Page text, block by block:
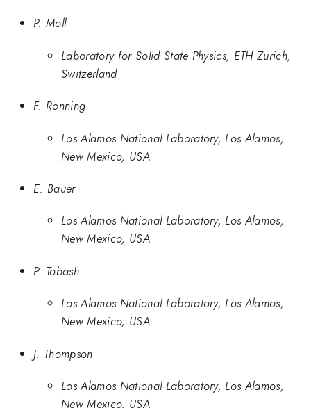
P. Moll
Laboratory for Solid State Physics, ETH Zurich,
Switzerland
F. Ronning
Los Alamos National Laboratory, Los Alamos,
New Mexico, USA
E. Bauer
Los Alamos National Laboratory, Los Alamos,
New Mexico, USA
P. Tobash
Los Alamos National Laboratory, Los Alamos,
New Mexico, USA
J. Thompson
Los Alamos National Laboratory, Los Alamos,
New Mexico, USA